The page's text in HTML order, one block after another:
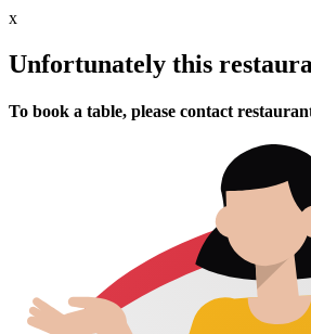
x
Unfortunately this
To book a table, please contact